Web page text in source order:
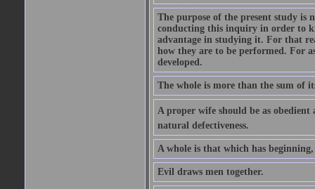
The purpose of the present study is
conducting this inquiry in order to
advantage in studying it. For that
how they are to be performed. For
developed.
The whole is more than the sum of
A proper wife should be as obedient
natural defectiveness.
A whole is that which has
Evil draws men together.